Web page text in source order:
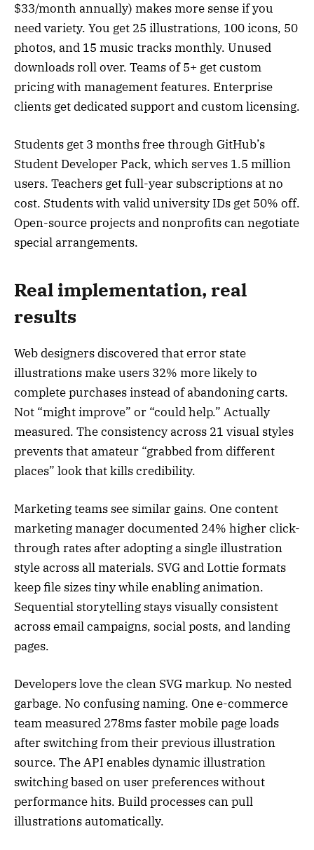
$33/month annually) makes more sense if you
need variety. You get 25 illustrations, 100 icons, 50
photos, and 15 music tracks monthly. Unused
downloads roll over. Teams of 5+ get custom
pricing with management features. Enterprise
clients get dedicated support and custom licensing.
Students get 3 months free through GitHub’s
Student Developer Pack, which serves 1.5 million
users. Teachers get full-year subscriptions at no
cost. Students with valid university IDs get 50% off.
Open-source projects and nonprofits can negotiate
special arrangements.
Real implementation, real
results
Web designers discovered that error state
illustrations make users 32% more likely to
complete purchases instead of abandoning carts.
Not “might improve” or “could help.” Actually
measured. The consistency across 21 visual styles
prevents that amateur “grabbed from different
places” look that kills credibility.
Marketing teams see similar gains. One content
marketing manager documented 24% higher click-
through rates after adopting a single illustration
style across all materials. SVG and Lottie formats
keep file sizes tiny while enabling animation.
Sequential storytelling stays visually consistent
across email campaigns, social posts, and landing
pages.
Developers love the clean SVG markup. No nested
garbage. No confusing naming. One e-commerce
team measured 278ms faster mobile page loads
after switching from their previous illustration
source. The API enables dynamic illustration
switching based on user preferences without
performance hits. Build processes can pull
illustrations automatically.